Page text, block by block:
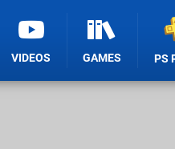
VIDEOS GAMES PS